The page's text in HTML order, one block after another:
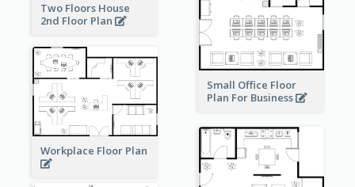
Two Floors House
2nd Floor Plan
Small Office Floor
Plan For Business
Workplace Floor Plan